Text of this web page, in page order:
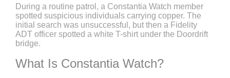
During a routine patrol, a Constantia Watch member
spotted suspicious individuals carrying copper. The
initial search was unsuccessful, but then a Fidelity
ADT officer spotted a white T-shirt under the Doordrift
bridge.
What Is Constantia Watch?